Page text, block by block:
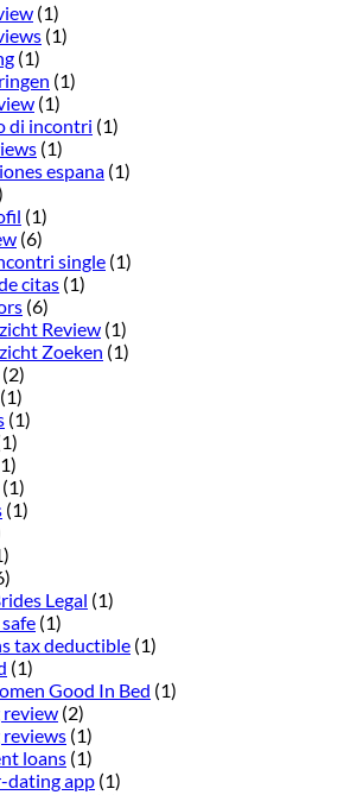
(1)
(1)
(1)
(1)
(1)
di incontri (1)
(1)
espana (1)
(1)
(6)
single (1)
citas (1)
(6)
Review (1)
Zoeken (1)
(2)
(1)
(1)
(1)
(1)
Legal (1)
(1)
tax deductible (1)
(1)
Good In Bed (1)
(2)
(1)
loans (1)
dating app (1)